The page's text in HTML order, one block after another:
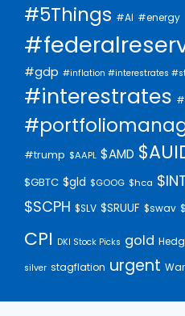
#5Things #AI #energy
#gdp #inflation #interestrates
#interestrates
#trump $AAPL $AMD
$GBTC $gld $GOOG $hca
$SCPH $SLV $SRUUF $swav
CPI DKI Stock Picks gold
silver stagflation urgent War